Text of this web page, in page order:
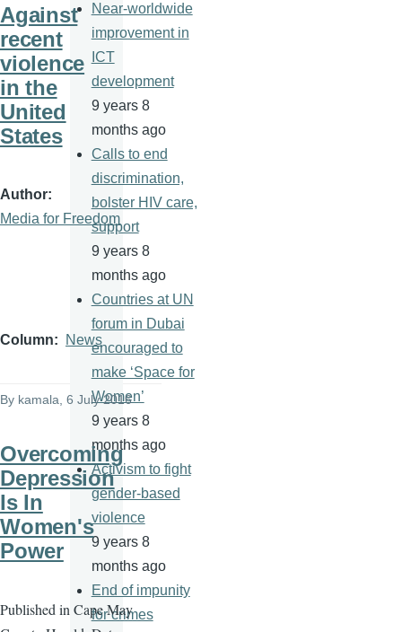
Against
recent
violence
in the
United
States
Author
Media for Freedom
Column News
By kamala, 6 July 2016
Overcoming
Depression
Is In
Women's
Power
Published in Cape May
Near-worldwide
improvement in
ICT
development
9 years 8
months ago
Calls to end
discrimination,
bolster HIV care,
support
9 years 8
months ago
Countries at UN
forum in Dubai
encouraged to
make ‘Space for
Women’
9 years 8
months ago
Activism to fight
gender-based
violence
9 years 8
months ago
End of impunity
for crimes